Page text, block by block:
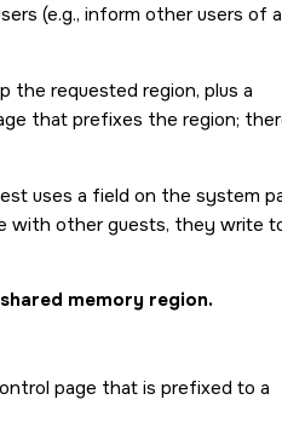
(e.g., inform other users of a
the requested region, plus a
that prefixes the region;
uses a field on the system
with other guests, they write
memory region.
page that is prefixed to a